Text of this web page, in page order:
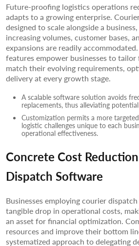
Future-proofing logistics operations
adapts to a growing enterprise.
designed to scale alongside a
increasing volumes, customer bases,
expansions are readily
features empower businesses to
match their evolving requirements,
delivery at every growth stage.
A scalable software solution avoids
replacements, thus alleviating
Customization permits a more
logistic challenges unique to each
operational effectiveness.
Concrete Cost
Dispatch Software
Businesses employing courier
tangible drop in operational costs,
an asset for financial optimization.
resources and improve their bottom
systematized approach to delegating